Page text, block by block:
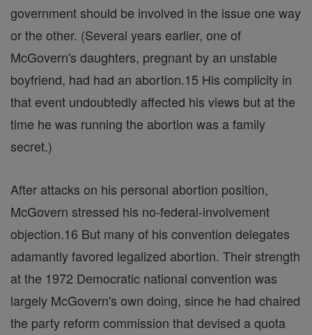
government should be involved in the issue one way
or the other. (Several years earlier, one of
McGovern's daughters, pregnant by an unstable
boyfriend, had had an abortion.15 His complicity in
that event undoubtedly affected his views but at the
time he was running the abortion was a family
secret.)
After attacks on his personal abortion position,
McGovern stressed his no-federal-involvement
objection.16 But many of his convention delegates
adamantly favored legalized abortion. Their strength
at the 1972 Democratic national convention was
largely McGovern's own doing, since he had chaired
the party reform commission that devised a quota